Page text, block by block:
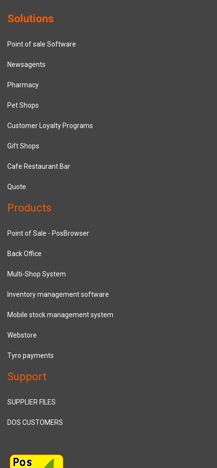
Solutions
Point of sale Software
Newsagents
Pharmacy
Pet Shops
Customer Loyalty Programs
Gift Shops
Cafe Restaurant Bar
Quote
Products
Point of Sale - PosBrowser
Back Office
Multi-Shop System
Inventory management software
Mobile stock management system
Webstore
Tyro payments
Support
SUPPLIER FILES
DOS CUSTOMERS